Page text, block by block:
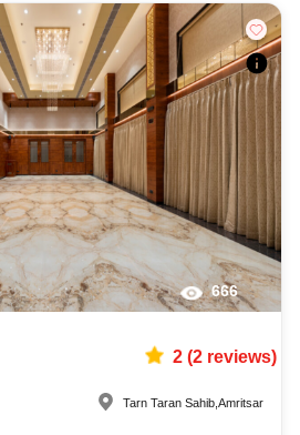
666
2(2reviews)
Tarn Taran Sahib,Amritsar